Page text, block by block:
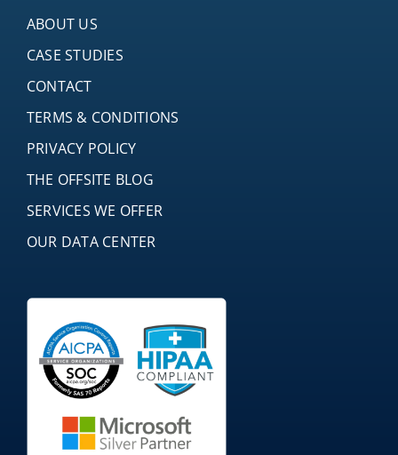
ABOUT US
CASE STUDIES
CONTACT
TERMS & CONDITIONS
PRIVACY POLICY
THE OFFSITE BLOG
SERVICES WE OFFER
OUR DATA CENTER